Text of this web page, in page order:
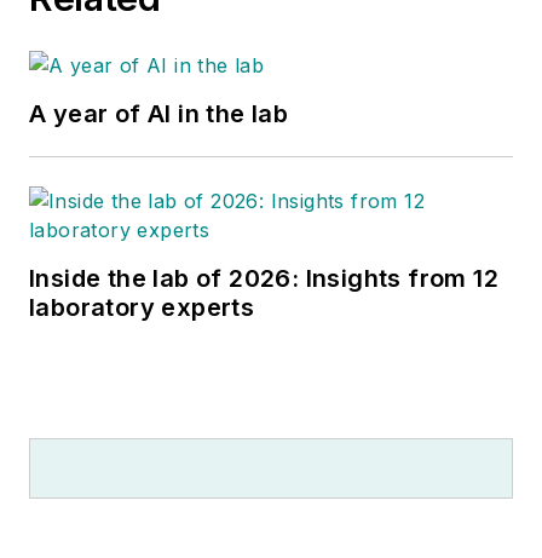
A year of AI in the lab
Inside the lab of 2026: Insights from 12
laboratory experts